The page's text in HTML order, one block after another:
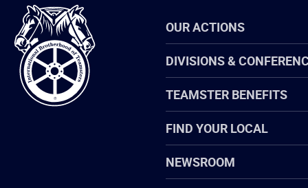
International
Brotherhood
of
Teamsters
OUR ACTIONS
DIVISIONS &
TEAMSTER BENEFITS
FIND YOUR LOCAL
NEWSROOM